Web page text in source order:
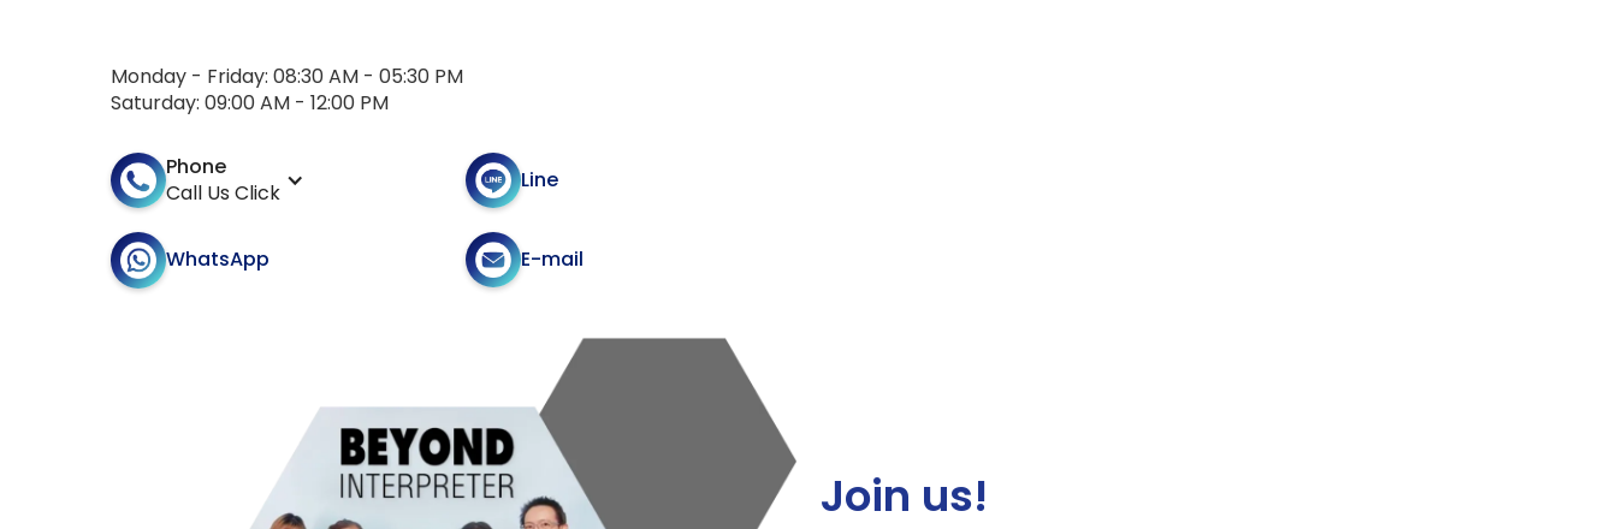
Monday - Friday: 08:30 AM - 05:30 PM
Saturday: 09:00 AM - 12:00 PM
Phone
Call Us Click
Line
WhatsApp E-mail
Join us!